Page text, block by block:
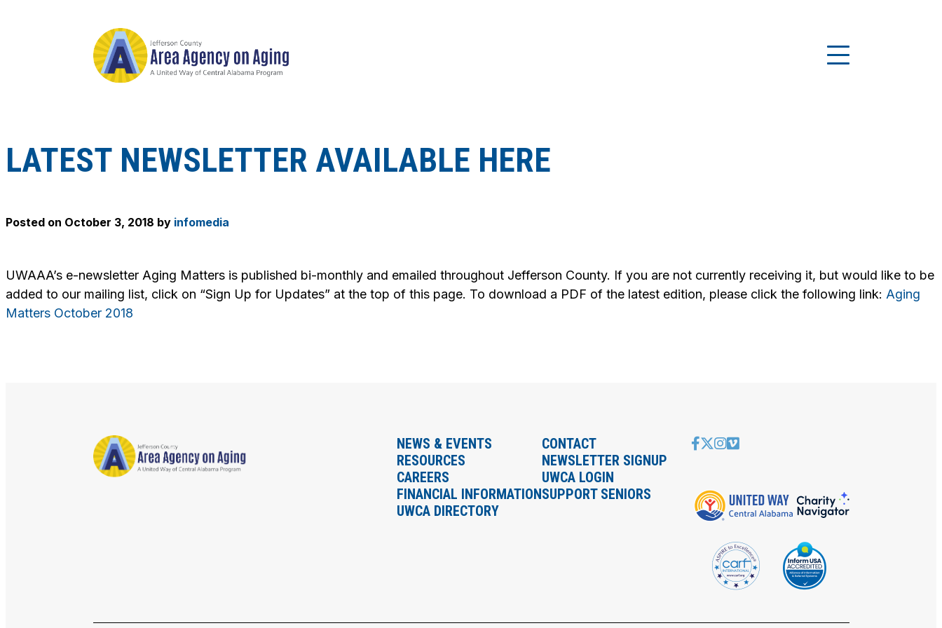
LATEST NEWSLETTER AVAILABLE HERE
Posted on October 3, 2018 by infomedia
UWAAA’s e-newsletter Aging Matters is published bi-monthly and emailed throughout Jefferson County. If you are not currently receiving it, but would like to be
added to our mailing list, click on “Sign Up for Updates” at the top of this page. To download a PDF of the latest edition, please click the following link: Aging
Matters October 2018
NEWS & EVENTS
RESOURCES
CAREERS
FINANCIAL INFORMATION
UWCA DIRECTORY
CONTACT
NEWSLETTER SIGNUP
UWCA LOGIN
SUPPORT SENIORS